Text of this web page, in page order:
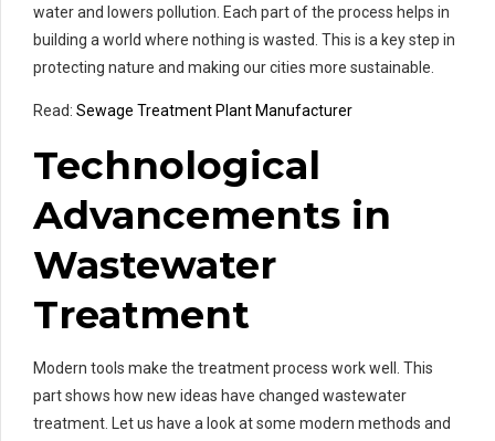
water and lowers pollution. Each part of the process helps in
building a world where nothing is wasted. This is a key step in
protecting nature and making our cities more sustainable.
Read: Sewage Treatment Plant Manufacturer
Technological
Advancements in
Wastewater
Treatment
Modern tools make the treatment process work well. This
part shows how new ideas have changed wastewater
treatment. Let us have a look at some modern methods and